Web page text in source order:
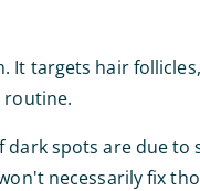
targets hair
routine.
spots are due
necessarily fix